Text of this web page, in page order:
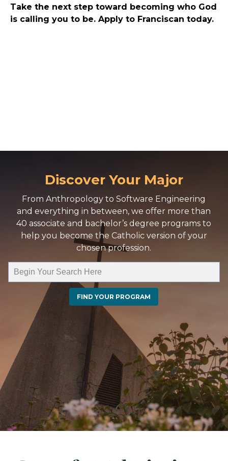
Take the next step toward becoming who God
is calling you to be. Apply to Franciscan today.
Discover Your Major
From Anthropology to Software Engineering
and everything in between, we offer more than
40 associate and bachelor’s degree programs to
help you become the Catholic version of your
chosen profession.
FIND YOUR PROGRAM